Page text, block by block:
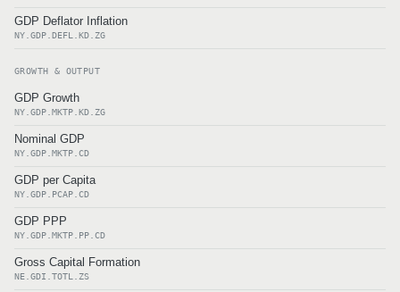
GDP Deflator Inflation
NY.GDP.DEFL.KD.ZG
GROWTH & OUTPUT
GDP Growth
NY.GDP.MKTP.KD.ZG
Nominal GDP
NY.GDP.MKTP.CD
GDP per Capita
NY.GDP.PCAP.CD
GDP PPP
NY.GDP.MKTP.PP.CD
Gross Capital Formation
NE.GDI.TOTL.ZS